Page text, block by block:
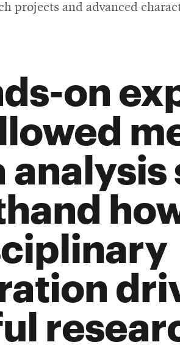
projects and advanced
on
analysis